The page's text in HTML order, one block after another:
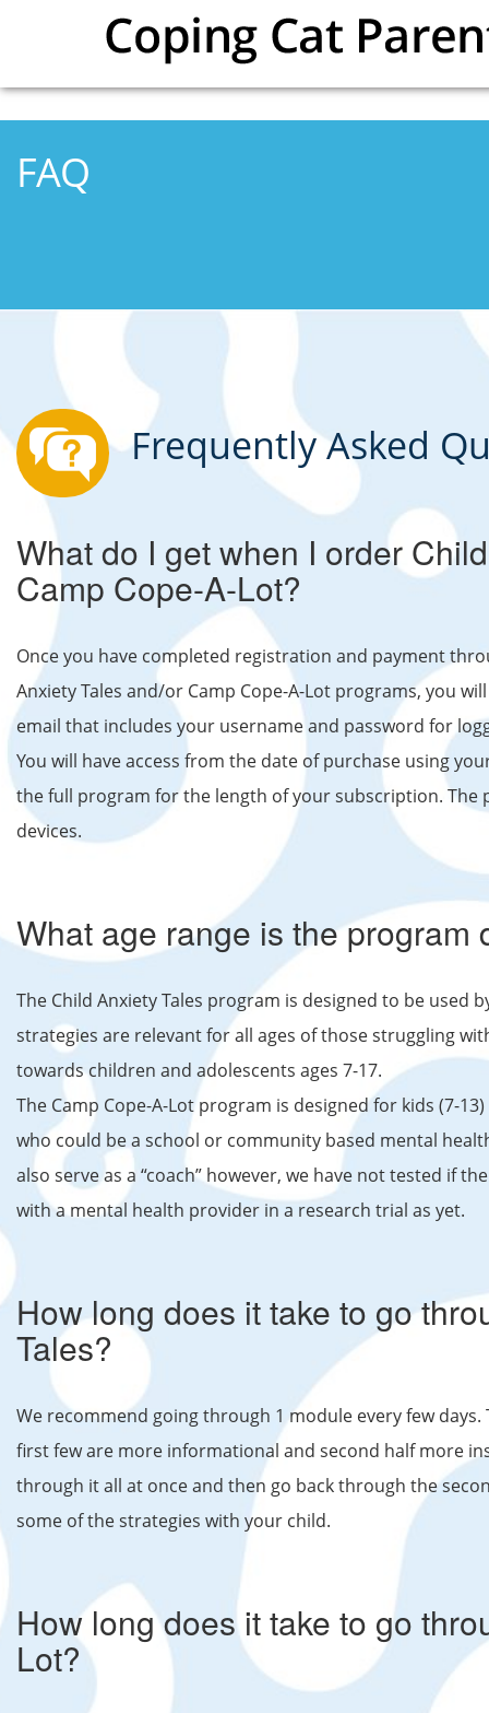
FAQ
Frequently Asked
What do I get when I order
Camp Cope-A-Lot?
Once you have completed registration and payment
Anxiety Tales and/or Camp Cope-A-Lot programs, you
email that includes your username and password for
You will have access from the date of purchase using
the full program for the length of your subscription.
devices.
What age range is the program
The Child Anxiety Tales program is designed to be used
strategies are relevant for all ages of those struggling
towards children and adolescents ages 7-17.
The Camp Cope-A-Lot program is designed for kids (7-
who could be a school or community based mental
also serve as a “coach” however, we have not tested if
with a mental health provider in a research trial as yet.
How long does it take to go
Tales?
We recommend going through 1 module every few
first few are more informational and second half more
through it all at once and then go back through the
some of the strategies with your child.
How long does it take to go
Lot?